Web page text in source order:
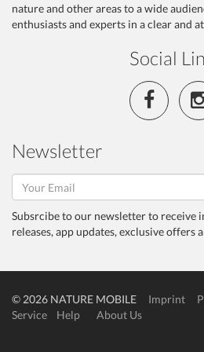
nature and other areas to a wide
enthusiasts and experts in a clear and
Social
Newsletter
Subsrcibe to our newsletter to receive
releases, app updates, exclusive offers
© 2026 NATURE MOBILE Imprint
Service
Help
About Us